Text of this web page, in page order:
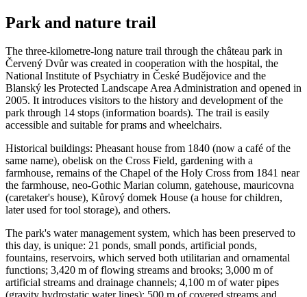
Park and nature trail
The three-kilometre-long nature trail through the château park in
Červený Dvůr was created in cooperation with the hospital, the
National Institute of Psychiatry in České Budějovice and the
Blanský les Protected Landscape Area Administration and opened in
2005. It introduces visitors to the history and development of the
park through 14 stops (information boards). The trail is easily
accessible and suitable for prams and wheelchairs.
Historical buildings: Pheasant house from 1840 (now a café of the
same name), obelisk on the Cross Field, gardening with a
farmhouse, remains of the Chapel of the Holy Cross from 1841 near
the farmhouse, neo-Gothic Marian column, gatehouse, mauricovna
(caretaker's house), Kůrový domek House (a house for children,
later used for tool storage), and others.
The park's water management system, which has been preserved to
this day, is unique: 21 ponds, small ponds, artificial ponds,
fountains, reservoirs, which served both utilitarian and ornamental
functions; 3,420 m of flowing streams and brooks; 3,000 m of
artificial streams and drainage channels; 4,100 m of water pipes